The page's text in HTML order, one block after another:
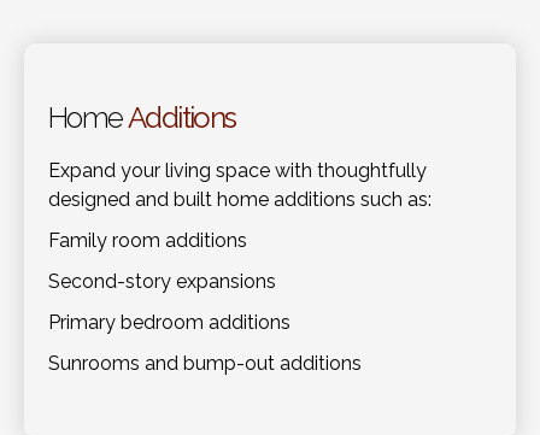
HomeAdditions
Expand your living space with thoughtfully
designed and built home additions such as:
Family room additions
Second-story expansions
Primary bedroom additions
Sunrooms and bump-out additions